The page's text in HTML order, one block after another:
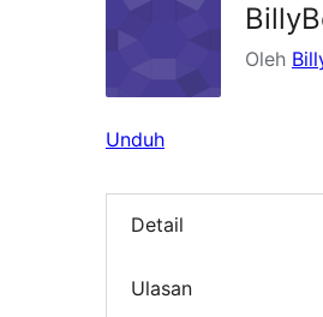
Oleh
Unduh
Detail
Ulasan